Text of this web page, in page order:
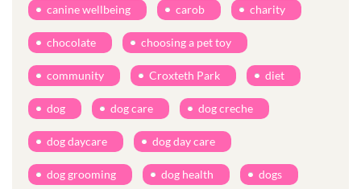
canine wellbeing carob charity
chocolate choosing a pet toy
community Croxteth Park diet
dog dog care dog creche
dog daycare dog day care
dog grooming dog health dogs